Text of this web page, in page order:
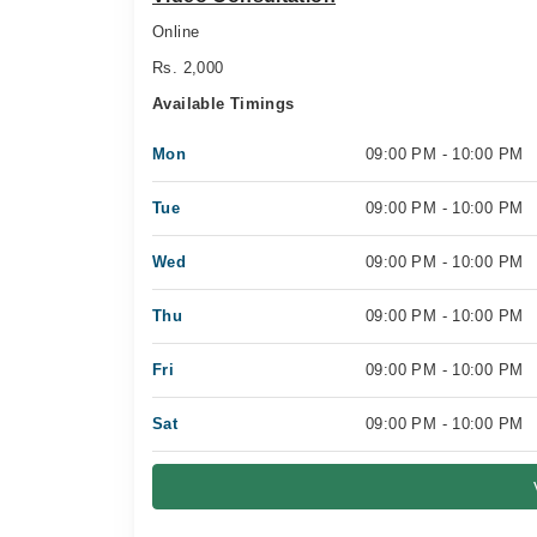
Online
Rs. 2,000
Available Timings
Mon 09:00 PM - 10:00 PM
Tue 09:00 PM - 10:00 PM
Wed 09:00 PM - 10:00 PM
Thu 09:00 PM - 10:00 PM
Fri 09:00 PM - 10:00 PM
Sat 09:00 PM - 10:00 PM